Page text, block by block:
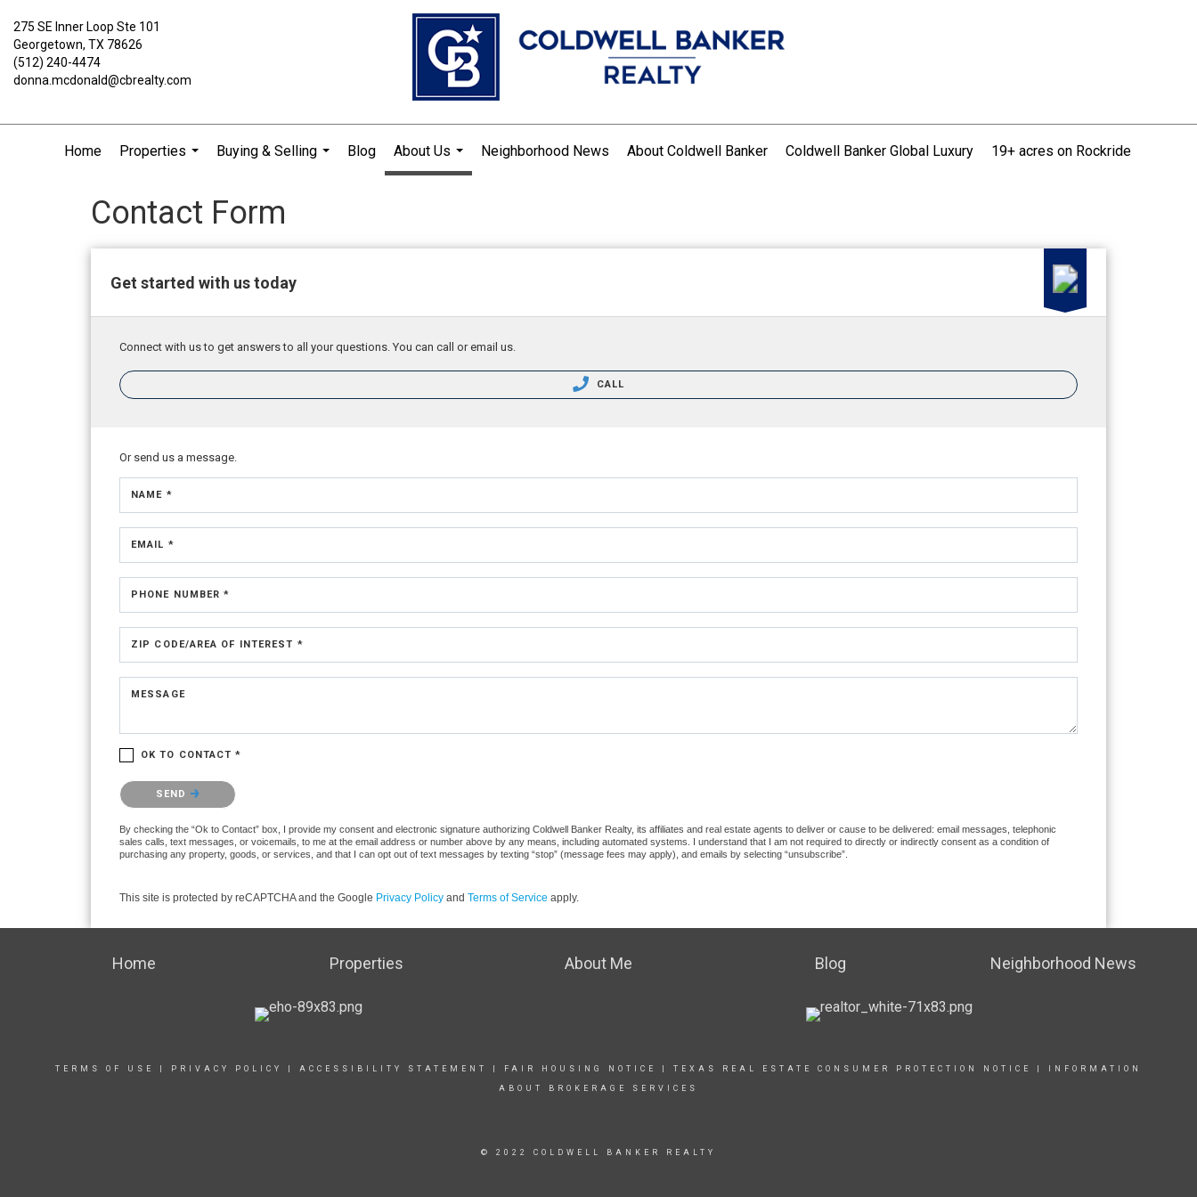
275 SE Inner Loop Ste 101
Georgetown, TX 78626
(512) 240-4474
donna.mcdonald@cbrealty.com
Home
Properties
Buying & Selling
Blog
About Us
...
Neighborhood News About Coldwell Banker Coldwell Banker Global Luxury 19+ acres on Rockride
Contact Form
Get started with us today
Connect with us to get answers to all your questions. You can call or email us.
CALL
Or send us a message.
NAME *
EMAIL *
PHONE NUMBER *
ZIP CODE/AREA OF INTEREST *
MESSAGE
OK TO CONTACT *
Please confirm that you are not a robot.
SEND
By checking the “Ok to Contact” box, I provide my consent and electronic signature authorizing Coldwell Banker Realty, its affiliates and real estate agents to deliver or cause to be delivered: email messages, telephonic
sales calls, text messages, or voicemails, to me at the email address or number above by any means, including automated systems. I understand that I am not required to directly or indirectly consent as a condition of
purchasing any property, goods, or services, and that I can opt out of text messages by texting “stop” (message fees may apply), and emails by selecting “unsubscribe”.
This site is protected by reCAPTCHA and the Google Privacy Policy and Terms of Service apply.
Home Properties About Me Blog Neighborhood News
TERMS OF USE PRIVACY POLICY ACCESSIBILITY STATEMENT FAIR HOUSING NOTICE TEXAS REAL ESTATE CONSUMER PROTECTION NOTICE INFORMATION
ABOUT BROKERAGE SERVICES
© 2022 COLDWELL BANKER REALTY